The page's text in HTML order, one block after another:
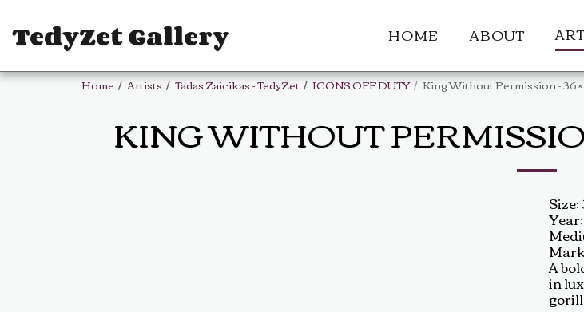
TedyZet Gallery HOME ABOUT
Home Artists Tadas Zaicikas - TedyZet ICONS OFF DUTY King Without Permission - 36 ×
KING WITHOUT
Size:
A
in